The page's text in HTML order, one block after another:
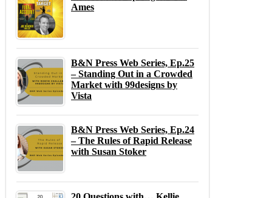
Ames
B&N Press Web Series, Ep.25
– Standing Out in a Crowded
Market with 99designs by
Vista
B&N Press Web Series, Ep.24
– The Rules of Rapid Release
with Susan Stoker